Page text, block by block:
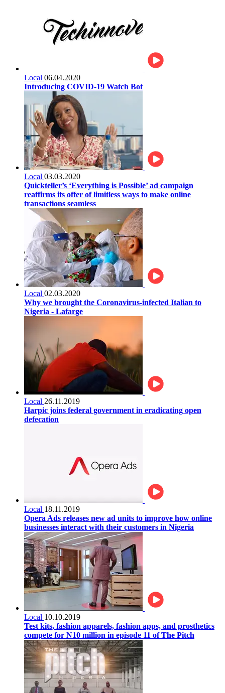
Local 06.04.2020
Introducing COVID-19 Watch Bot
Local 03.03.2020
Quickteller’s ‘Everything is Possible’ ad campaign
reaffirms its offer of limitless ways to make online
transactions seamless
Local 02.03.2020
Why we brought the Coronavirus-infected Italian to
Nigeria - Lafarge
Local 26.11.2019
Harpic joins federal government in eradicating open
defecation
Local 18.11.2019
Opera Ads releases new ad units to improve how online
businesses interact with their customers in Nigeria
Local 10.10.2019
Test kits, fashion apparels, fashion apps, and prosthetics
compete for N10 million in episode 11 of The Pitch